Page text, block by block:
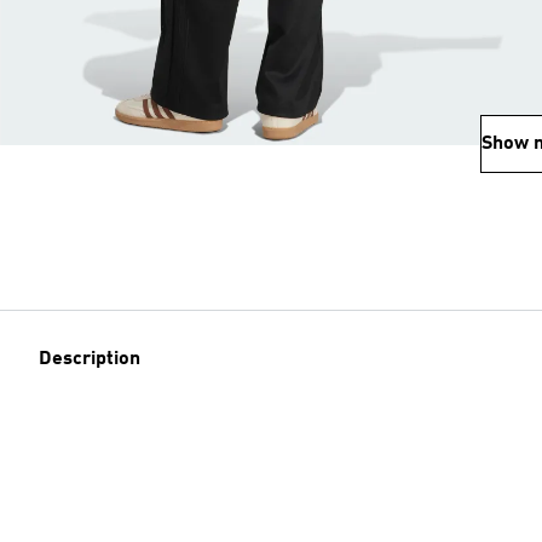
Show
Description